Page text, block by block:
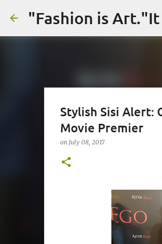
Stylish Sisi Alert:
Movie Premier
on July 08, 2017